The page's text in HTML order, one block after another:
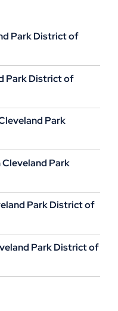
Park District of
Park District of
Park
Cleveland Park
Park District of
Park District of